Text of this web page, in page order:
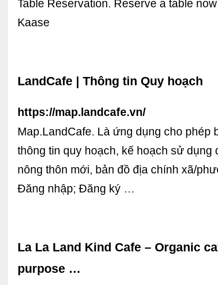
Table Reservation. Reserve a table
Kaase
LandCafe | Thông tin Quy hoạch
https://map.landcafe.vn/
Map.LandCafe. Là ứng dụng cho phép
thông tin quy hoạch, kế hoạch sử dụng
nông thôn mới, bản đồ địa chính xã/
Đăng nhập; Đăng ký …
La La Land Kind Cafe – Organic
purpose …